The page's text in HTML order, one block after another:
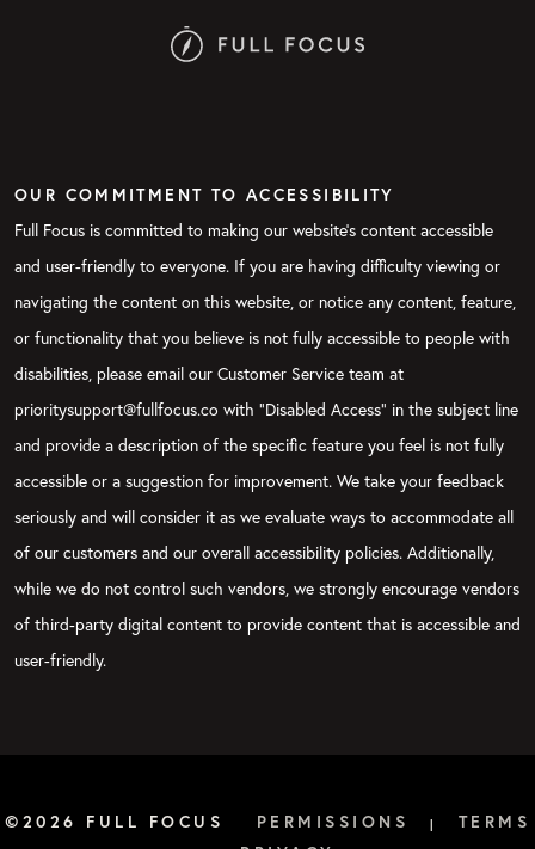
OUR COMMITMENT TO ACCESSIBILITY
Full Focus is committed to making our website's content accessible
and user-friendly to everyone. If you are having difficulty viewing or
navigating the content on this website, or notice any content, feature,
or functionality that you believe is not fully accessible to people with
disabilities, please email our Customer Service team at
prioritysupport@fullfocus.co with “Disabled Access” in the subject line
and provide a description of the specific feature you feel is not fully
accessible or a suggestion for improvement. We take your feedback
seriously and will consider it as we evaluate ways to accommodate all
of our customers and our overall accessibility policies. Additionally,
while we do not control such vendors, we strongly encourage vendors
of third-party digital content to provide content that is accessible and
user-friendly.
©2026 FULL FOCUS PERMISSIONS | TERMS